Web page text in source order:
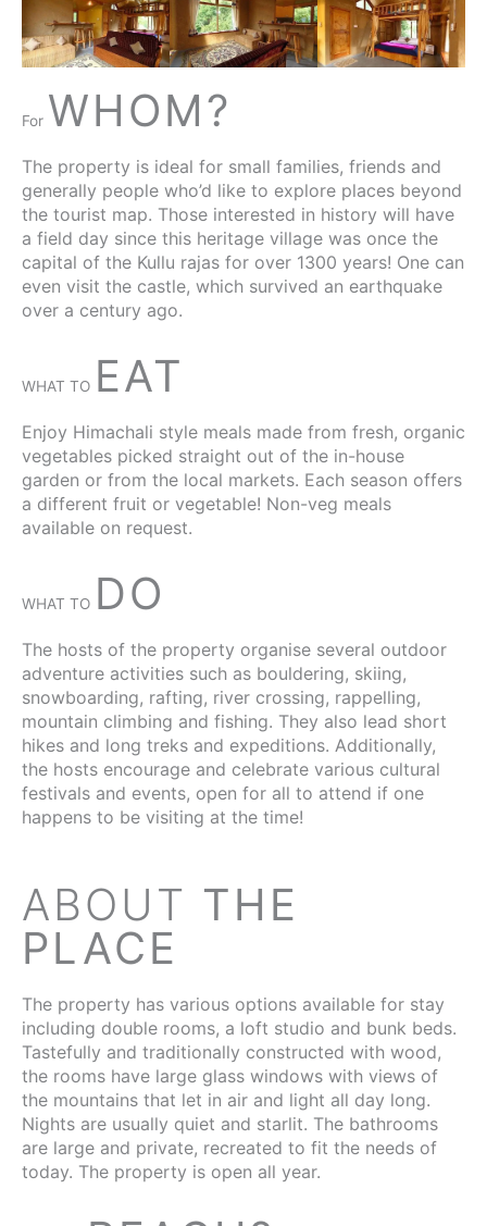
For WHOM?
The property is ideal for small families, friends and
generally people who’d like to explore places beyond
the tourist map. Those interested in history will have
a field day since this heritage village was once the
capital of the Kullu rajas for over 1300 years! One can
even visit the castle, which survived an earthquake
over a century ago.
WHAT TO EAT
Enjoy Himachali style meals made from fresh, organic
vegetables picked straight out of the in-house
garden or from the local markets. Each season offers
a different fruit or vegetable! Non-veg meals
available on request.
WHAT TO DO
The hosts of the property organise several outdoor
adventure activities such as bouldering, skiing,
snowboarding, rafting, river crossing, rappelling,
mountain climbing and fishing. They also lead short
hikes and long treks and expeditions. Additionally,
the hosts encourage and celebrate various cultural
festivals and events, open for all to attend if one
happens to be visiting at the time!
ABOUT THE
PLACE
The property has various options available for stay
including double rooms, a loft studio and bunk beds.
Tastefully and traditionally constructed with wood,
the rooms have large glass windows with views of
the mountains that let in air and light all day long.
Nights are usually quiet and starlit. The bathrooms
are large and private, recreated to fit the needs of
today. The property is open all year.